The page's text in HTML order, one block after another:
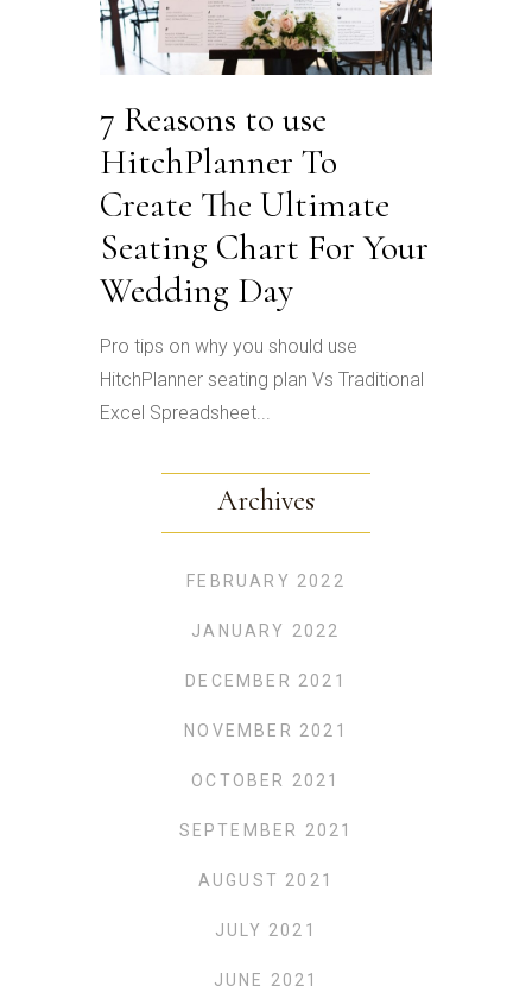
7 Reasons to use
HitchPlanner To
Create The Ultimate
Seating Chart For Your
Wedding Day
Pro tips on why you should use
HitchPlanner seating plan Vs Traditional
Excel Spreadsheet...
Archives
FEBRUARY 2022
JANUARY 2022
DECEMBER 2021
NOVEMBER 2021
OCTOBER 2021
SEPTEMBER 2021
AUGUST 2021
JULY 2021
JUNE 2021